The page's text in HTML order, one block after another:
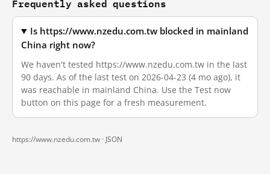
Frequently asked questions
Is https://www.nzedu.com.tw blocked in mainland
China right now?
We haven't tested https://www.nzedu.com.tw in the last
90 days. As of the last test on 2026-04-23 (4 mo ago), it
was reachable in mainland China. Use the Test now
button on this page for a fresh measurement.
https://www.nzedu.com.tw · JSON